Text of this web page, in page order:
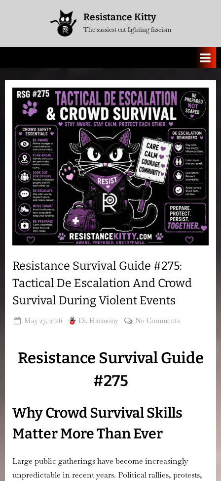
Resistance Kitty
The sassiest cat fighting fascism
Resistance Survival Guide #275:
Tactical De Escalation And Crowd
Survival During Violent Events
Posted
May 27, 2026 By
Dr. Harmony No Comments
Guide
#275:
And
Violent
Events
Resistance Survival Guide
#275
Why Crowd Survival Skills
Matter More Than Ever
Large public gatherings have become increasingly
unpredictable in recent years. Political rallies, protests,